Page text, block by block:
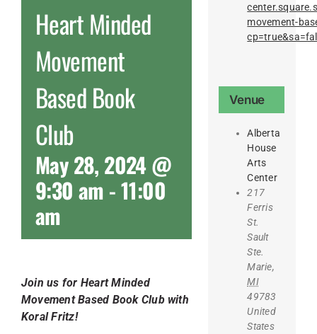
Heart Minded
Movement
Based Book
Club
May 28, 2024 @
9:30 am -11:00
am
Join us for Heart Minded
Movement Based Book Club with
Koral Fritz!
movement-
Venue
Alberta
House
Arts
Center
217
Ferris
St.
Sault
Ste.
Marie,
MI
49783
United
States